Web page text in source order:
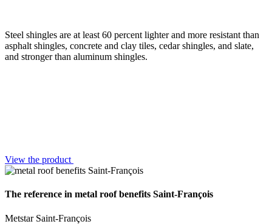
Steel shingles are at least 60 percent lighter and more resistant than
asphalt shingles, concrete and clay tiles, cedar shingles, and slate,
and stronger than aluminum shingles.
View the product
The reference in metal roof benefits Saint-François
Metstar Saint-François